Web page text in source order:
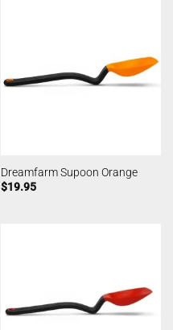
Dreamfarm Supoon Orange
$19.95